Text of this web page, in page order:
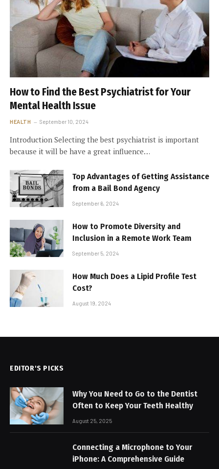
How to Find the Best Psychiatrist for Your
Mental Health Issue
HEALTH September 10, 2024
Introduction Selecting the best psychiatrist is important
because it will be have a great influence…
Top Advantages of Getting Assistance
from a Bail Bond Agency
September 6, 2024
How to Promote Diversity and
Inclusion in a Remote Work Team
September 5, 2024
How Much Does a Lipid Profile Test
Cost?
August 19, 2024
EDITOR'S PICKS
Why You Need to Go to the Dentist
Often to Keep Your Teeth Healthy
August 25, 2025
Connecting a Microphone to Your
iPhone: A Comprehensive Guide